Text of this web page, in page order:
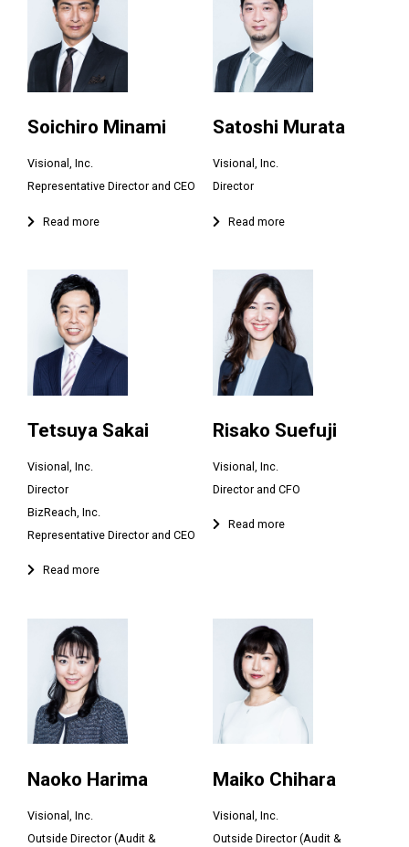
Soichiro Minami
Visional, Inc.
Satoshi Murata
Visional, Inc.
Director
Tetsuya Sakai
Visional, Inc.
Director
BizReach, Inc.
Representative Director and CEO
Risako Suefuji
Visional, Inc.
Director and CFO
Naoko Harima
Visional, Inc.
Outside Director (Audit &
Maiko Chihara
Visional, Inc.
Outside Director (Audit &